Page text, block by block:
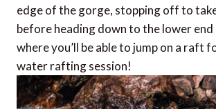
edge of the gorge, stopping off to
before heading down to the lower
where you’ll be able to jump on a raft
water rafting session!